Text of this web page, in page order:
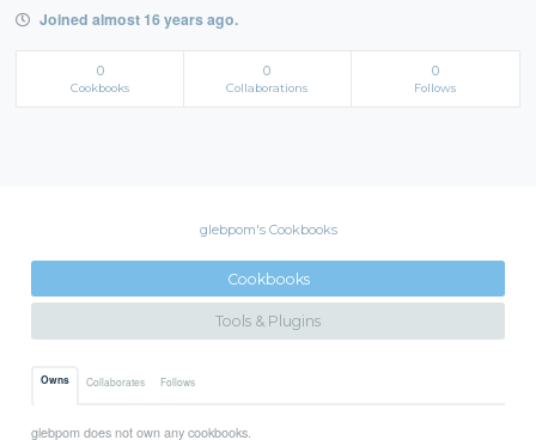
Joined almost 16 years ago.
0
Cookbooks
0
Collaborations
0
Follows
glebpom's Cookbooks
Cookbooks
Tools & Plugins
Owns Collaborates Follows
glebpom does not own any cookbooks.